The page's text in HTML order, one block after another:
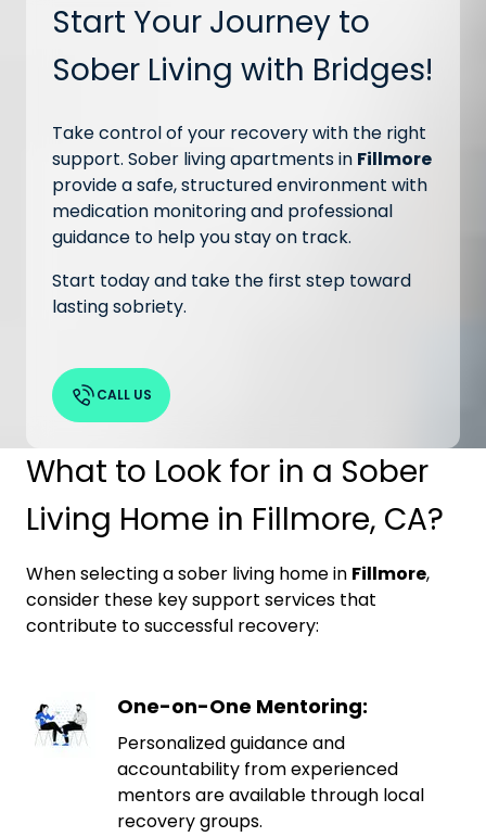
Start Your Journey to
Sober Living with Bridges!
Take control of your recovery with the right
support. Sober living apartments in Fillmore
provide a safe, structured environment with
medication monitoring and professional
guidance to help you stay on track.
Start today and take the first step toward
lasting sobriety.
CALL US
What to Look for in a Sober
Living Home in Fillmore, CA?
When selecting a sober living home in Fillmore,
consider these key support services that
contribute to successful recovery:
One-on-One Mentoring:
Personalized guidance and
accountability from experienced
mentors are available through local
recovery groups.